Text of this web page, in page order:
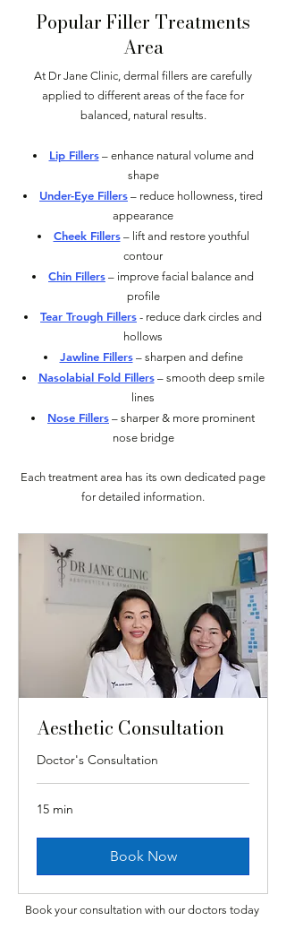
Popular Filler Treatments
Area
At Dr Jane Clinic, dermal fillers are carefully
applied to different areas of the face for
balanced, natural results.
Lip Fillers– enhance natural volume and
shape
Under-Eye Fillers – reduce hollowness, tired
appearance
Cheek Fillers– lift and restore youthful
contour
Chin Fillers – improve facial balance and
profile
Tear Trough Fillers - reduce dark circles and
hollows
Jawline Fillers– sharpen and define
Nasolabial Fold Fillers– smooth deep smile
lines
Nose Fillers – sharper & more prominent
nose bridge
Each treatment area has its own dedicated page
for detailed information.
Aesthetic Consultation
Doctor's Consultation
15 min
Book Now
Book your consultation with our doctors today